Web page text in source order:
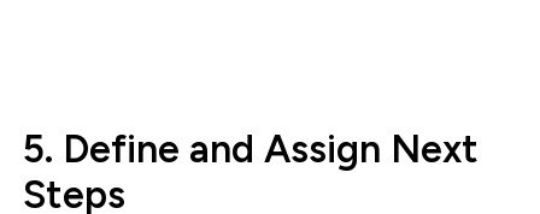
5. Define and Assign Next
Steps